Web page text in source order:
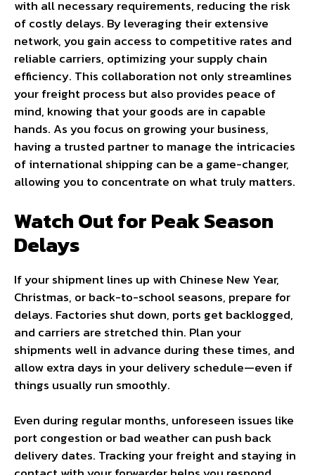
with all necessary requirements, reducing the risk
of costly delays. By leveraging their extensive
network, you gain access to competitive rates and
reliable carriers, optimizing your supply chain
efficiency. This collaboration not only streamlines
your freight process but also provides peace of
mind, knowing that your goods are in capable
hands. As you focus on growing your business,
having a trusted partner to manage the intricacies
of international shipping can be a game-changer,
allowing you to concentrate on what truly matters.
Watch Out for Peak Season
Delays
If your shipment lines up with Chinese New Year,
Christmas, or back-to-school seasons, prepare for
delays. Factories shut down, ports get backlogged,
and carriers are stretched thin. Plan your
shipments well in advance during these times, and
allow extra days in your delivery schedule—even if
things usually run smoothly.
Even during regular months, unforeseen issues like
port congestion or bad weather can push back
delivery dates. Tracking your freight and staying in